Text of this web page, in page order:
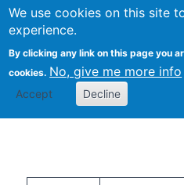
We use cookies on this site
experience.
By clicking any link on this page you
cookies. No, give me more info
Accept Decline
Citizen